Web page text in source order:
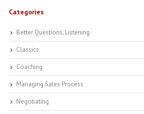
Categories
Better Questions, Listening
Classics
Coaching
Managing Sales Process
Negotiating